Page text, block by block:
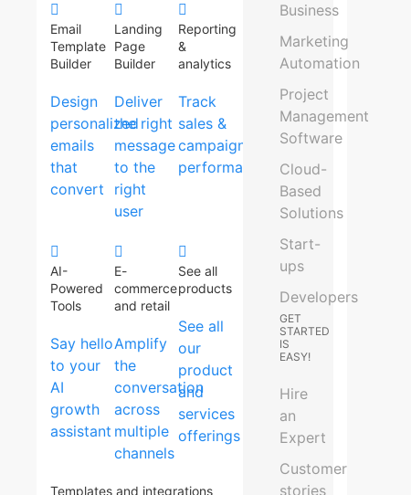
Email
Template
Builder
Design
personalized
emails
that
convert
Landing
Page
Builder
Deliver
the right
message
to the
right
user
Reporting
&
analytics
Track
sales &
campaign
performance
AI-
Powered
Tools
Say hello
to your
AI
growth
assistant
E-
commerce
and retail
Amplify
the
conversation
across
multiple
channels
See all
products
See all
our
product
and
services
offerings
Templates and integrations
Business
Marketing
Automation
Project
Management
Software
Cloud-
Based
Solutions
Start-
ups
Developers
GET
STARTED
IS
EASY!
Hire
an
Expert
Customer
stories